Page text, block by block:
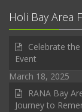
Holi Bay Area
Celebrate
Event
March 18, 2025
RANA Bay
Journey to